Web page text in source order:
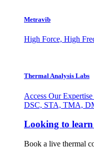
Metravib
High Force, High
Thermal Analysis Labs
Access Our
DSC, STA, TMA,
Looking to learn
Book a live thermal